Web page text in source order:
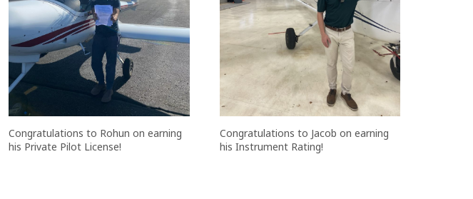
Congratulations to Rohun on earning
his Private Pilot License!
Congratulations to Jacob on earning
his Instrument Rating!